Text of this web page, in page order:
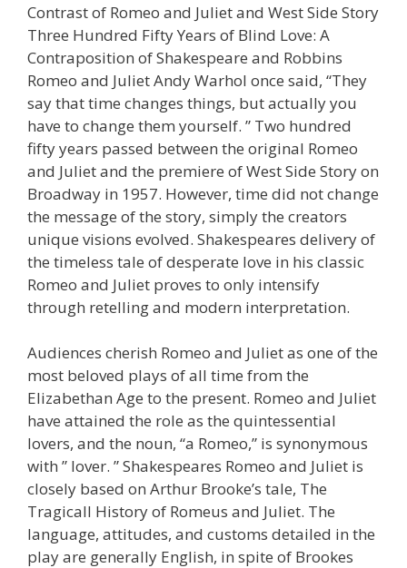
Contrast of Romeo and Juliet and West Side Story
Three Hundred Fifty Years of Blind Love: A
Contraposition of Shakespeare and Robbins
Romeo and Juliet Andy Warhol once said, “They
say that time changes things, but actually you
have to change them yourself. ” Two hundred
fifty years passed between the original Romeo
and Juliet and the premiere of West Side Story on
Broadway in 1957. However, time did not change
the message of the story, simply the creators
unique visions evolved. Shakespeares delivery of
the timeless tale of desperate love in his classic
Romeo and Juliet proves to only intensify
through retelling and modern interpretation.
Audiences cherish Romeo and Juliet as one of the
most beloved plays of all time from the
Elizabethan Age to the present. Romeo and Juliet
have attained the role as the quintessential
lovers, and the noun, “a Romeo,” is synonymous
with ” lover. ” Shakespeares Romeo and Juliet is
closely based on Arthur Brooke’s tale, The
Tragicall History of Romeus and Juliet. The
language, attitudes, and customs detailed in the
play are generally English, in spite of Brookes